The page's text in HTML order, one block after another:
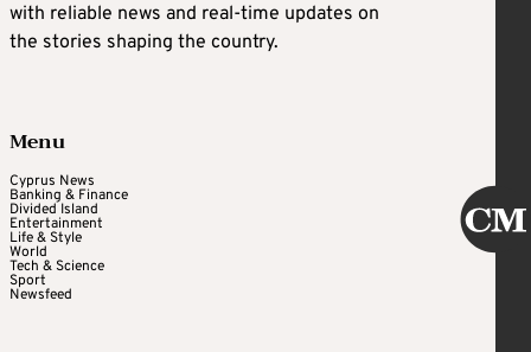
with reliable news and real-time updates on
the stories shaping the country.
Menu
Cyprus News
Banking & Finance
Divided Island
Entertainment
Life & Style
World
Tech & Science
Sport
Newsfeed